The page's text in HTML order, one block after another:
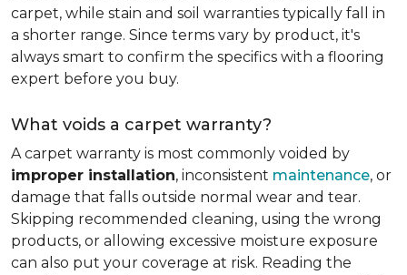
carpet, while stain and soil warranties typically fall in
a shorter range. Since terms vary by product, it's
always smart to confirm the specifics with a flooring
expert before you buy.
What voids a carpet warranty?
A carpet warranty is most commonly voided by
improper installation, inconsistent maintenance, or
damage that falls outside normal wear and tear.
Skipping recommended cleaning, using the wrong
products, or allowing excessive moisture exposure
can also put your coverage at risk. Reading the